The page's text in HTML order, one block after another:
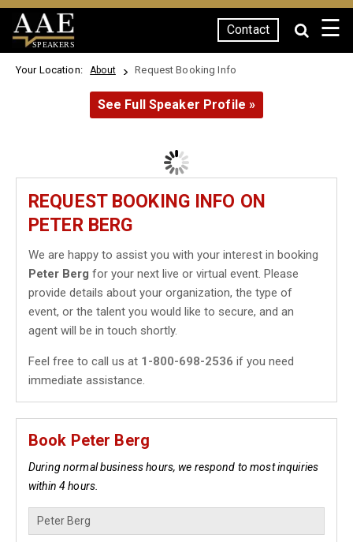
SPEAKERS
Contact ☰
Your Location: About Request Booking Info
See Full Speaker Profile »
REQUEST BOOKING INFO ON
PETER BERG
We are happy to assist you with your interest in booking
Peter Berg for your next live or virtual event. Please
provide details about your organization, the type of
event, or the talent you would like to secure, and an
agent will be in touch shortly.
Feel free to call us at 1-800-698-2536 if you need
immediate assistance.
Book Peter Berg
During normal business hours, we respond to most inquiries
within 4 hours.